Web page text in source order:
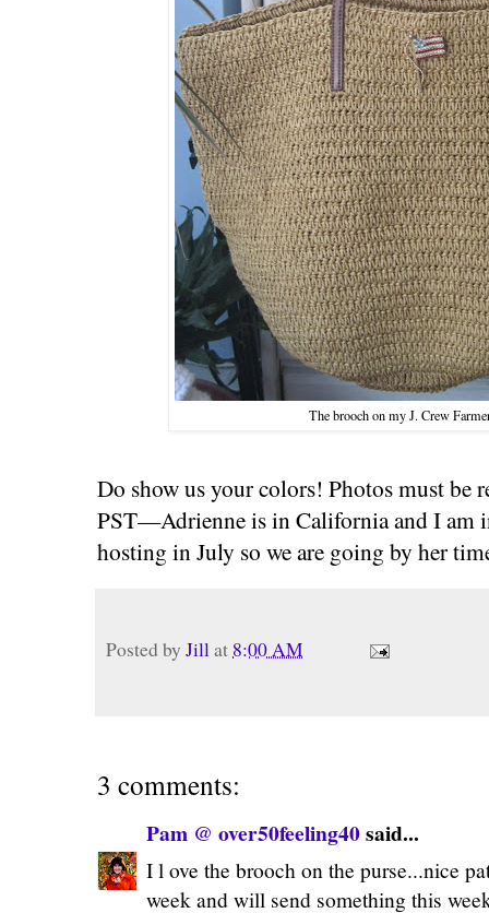
The brooch on my J. Crew
Do show us your colors! Photos must be
PST—Adrienne is in California and I am
hosting in July so we are going by her
Posted by Jillat 8:00 AM
3 comments:
Pam @ over50feeling40said...
I l ove the brooch on the purse...nice
week and will send something this